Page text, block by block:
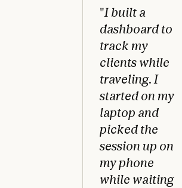
"I built a
dashboard to
track my
clients while
traveling. I
started on my
laptop and
picked the
session up on
my phone
while waiting